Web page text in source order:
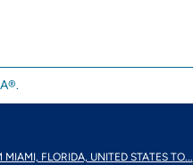
MIAMI, FLORIDA, UNITED STATES TO...